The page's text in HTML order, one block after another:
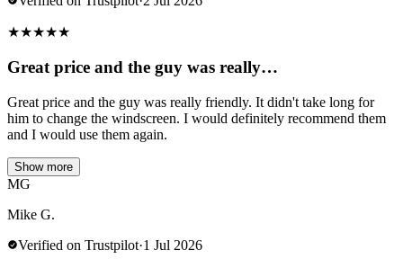
★★★★★
Great price and the guy was really…
Great price and the guy was really friendly. It didn't take long for
him to change the windscreen. I would definitely recommend them
and I would use them again.
Show more
MG
Mike G.
Verified on Trustpilot·1 Jul 2026